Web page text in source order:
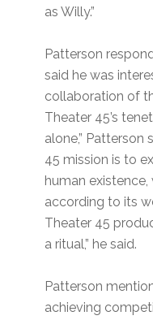
as Willy.”
Patterson
said he was
collaboration of
Theater 45’s
alone,”
45 mission is to
human
according to its
Theater 45
a ritual,” he said.
Patterson
achieving